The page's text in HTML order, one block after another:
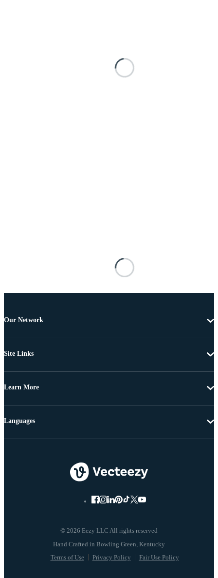
Our Network
Site Links
Learn More
© 2026 Eezy LLC All rights reserved
Terms of Use Privacy Policy Fair Use Policy
Languages